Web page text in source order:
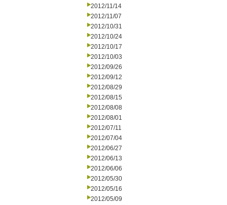
2012/11/14
2012/11/07
2012/10/31
2012/10/24
2012/10/17
2012/10/03
2012/09/26
2012/09/12
2012/08/29
2012/08/15
2012/08/08
2012/08/01
2012/07/11
2012/07/04
2012/06/27
2012/06/13
2012/06/06
2012/05/30
2012/05/16
2012/05/09